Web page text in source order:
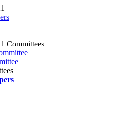
Committees